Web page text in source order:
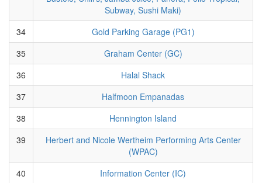
Subway, Sushi Maki)
34
Gold Parking Garage (PG1)
35
Graham Center (GC)
36
Halal Shack
37
Halfmoon Empanadas
38
Hennington Island
39
Herbert and Nicole Wertheim Performing Arts Center
(WPAC)
40
Information Center (IC)